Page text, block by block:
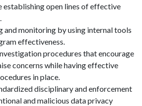
establishing open lines of effective
and monitoring by using internal tools
effectiveness.
procedures that encourage
concerns while having effective
in place.
disciplinary and enforcement
and malicious data privacy